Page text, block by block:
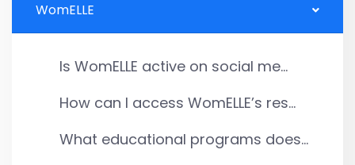
WomELLE
Is WomELLE active on social me...
How can I access WomELLE’s res...
What educational programs does...